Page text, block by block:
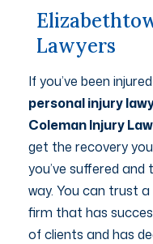
Lawyers
If you’ve been
personal injury
Coleman Injury
get the recovery
you’ve suffered
way. You can trust
firm that has
of clients and has